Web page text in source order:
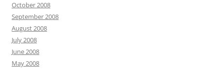
October 2008
September 2008
August 2008
July 2008
June 2008
May 2008